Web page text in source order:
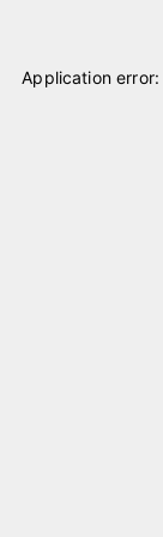
Application